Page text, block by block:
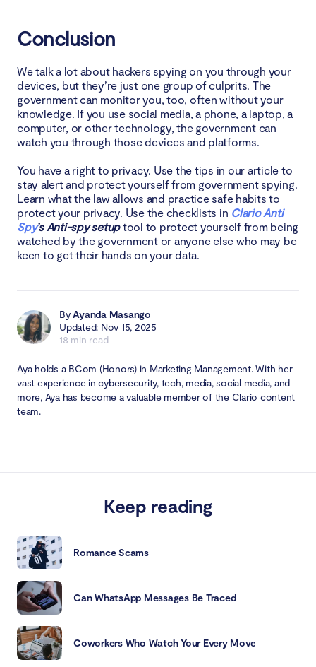
Conclusion
We talk a lot about hackers spying on you through your
devices, but they’re just one group of culprits. The
government can monitor you, too, often without your
knowledge. If you use social media, a phone, a laptop, a
computer, or other technology, the government can
watch you through those devices and platforms.
You have a right to privacy. Use the tips in our article to
stay alert and protect yourself from government spying.
Learn what the law allows and practice safe habits to
protect your privacy. Use the checklists in Clario Anti
Spy’s Anti-spy setuptool to protect yourself from being
watched by the government or anyone else who may be
keen to get their hands on your data.
ByAyanda Masango
Updated: Nov 15, 2025
18 min read
Aya holds a BCom (Honors) in Marketing Management. With her
vast experience in cybersecurity, tech, media, social media, and
more, Aya has become a valuable member of the Clario content
team.
Keep reading
Romance Scams
Can WhatsApp Messages Be Traced
Coworkers Who Watch Your Every Move